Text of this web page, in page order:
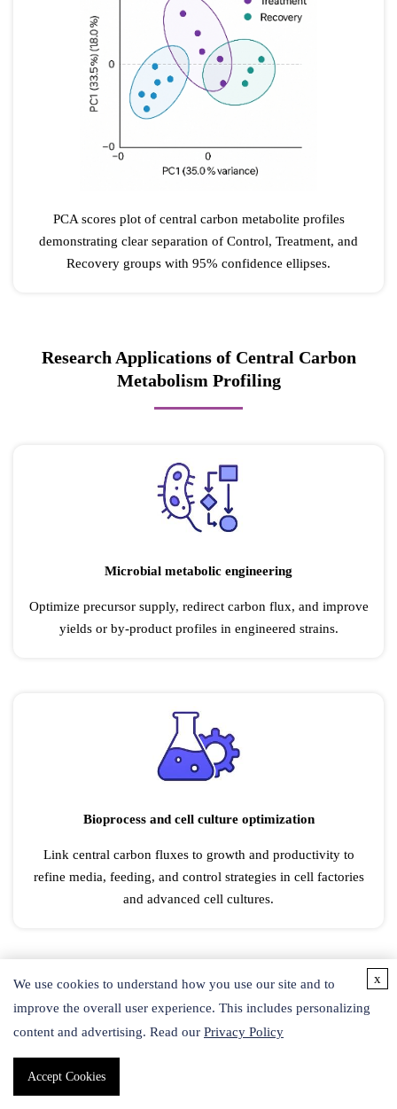
PCA scores plot of central carbon metabolite profiles
demonstrating clear separation of Control, Treatment, and
Recovery groups with 95% confidence ellipses.
Research Applications of Central Carbon
Metabolism Profiling
Microbial metabolic engineering
Optimize precursor supply, redirect carbon flux, and improve
yields or by-product profiles in engineered strains.
Bioprocess and cell culture optimization
Link central carbon fluxes to growth and productivity to
refine media, feeding, and control strategies in cell factories
and advanced cell cultures.
We use cookies to understand how you use our site and to
improve the overall user experience. This includes personalizing
content and advertising. Read our Privacy Policy
Accept Cookies
x